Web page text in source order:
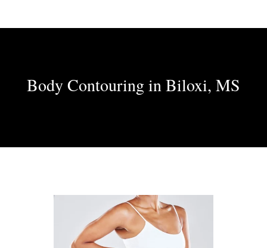
Body Contouring in Biloxi, MS